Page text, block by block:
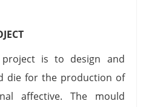
is to design and
die for the production of
affective. The mould